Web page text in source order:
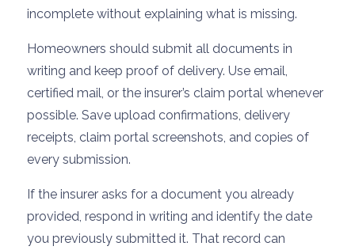
incomplete without explaining what is missing.
Homeowners should submit all documents in
writing and keep proof of delivery. Use email,
certified mail, or the insurer’s claim portal whenever
possible. Save upload confirmations, delivery
receipts, claim portal screenshots, and copies of
every submission.
If the insurer asks for a document you already
provided, respond in writing and identify the date
you previously submitted it. That record can